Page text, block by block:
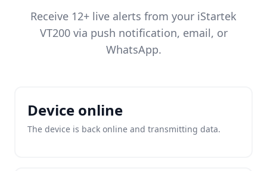
Receive 12+ live alerts from your iStartek
VT200 via push notification, email, or
WhatsApp.
Device online
The device is back online and transmitting data.